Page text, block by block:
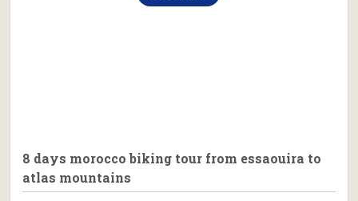
8 days morocco biking tour from essaouira to
atlas mountains